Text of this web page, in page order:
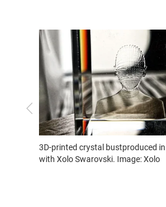
Previous
3D-printed crystal bustproduced
with Xolo Swarovski. Image: Xolo